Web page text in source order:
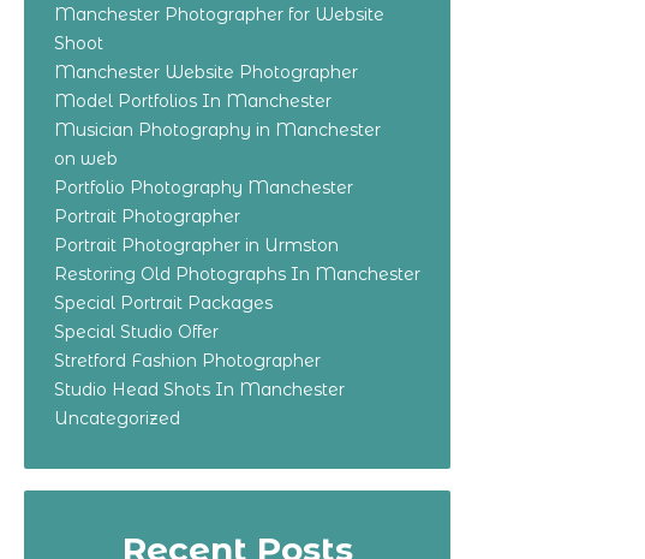
Manchester Photographer for Website
Shoot
Manchester Website Photographer
Model Portfolios In Manchester
Musician Photography in Manchester
on web
Portfolio Photography Manchester
Portrait Photographer
Portrait Photographer in Urmston
Restoring Old Photographs In Manchester
Special Portrait Packages
Special Studio Offer
Stretford Fashion Photographer
Studio Head Shots In Manchester
Uncategorized
Recent Posts